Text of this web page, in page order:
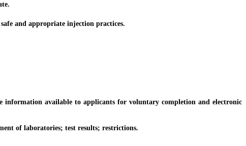
and appropriate injection practices.
available to applicants for voluntary completion and electronic
of laboratories; test results; restrictions.